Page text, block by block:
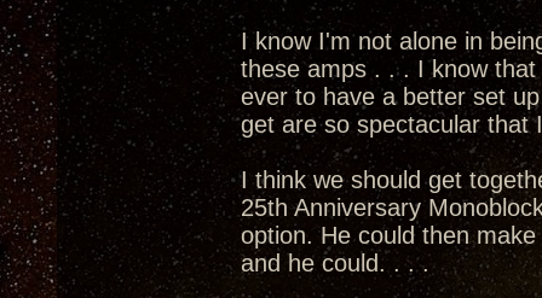
I know I'm not alone in
these amps . . . I know
ever to have a better set
get are so spectacular that
I think we should get
25th Anniversary
option. He could then
and he could. . . .